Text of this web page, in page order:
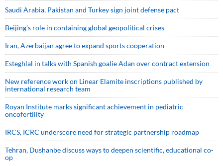
Saudi ⁠Arabia, Pakistan and Turkey sign ⁠joint defense pact
Beijing’s role in containing global geopolitical crises
Iran, Azerbaijan agree to expand sports cooperation
Esteghlal in talks with Spanish goalie Adan over contract extension
New reference work on Linear Elamite inscriptions published by
international research team
Royan Institute marks significant achievement in pediatric
oncofertility
IRCS, ICRC underscore need for strategic partnership roadmap
Tehran, Dushanbe discuss ways to deepen scientific, educational co-
op